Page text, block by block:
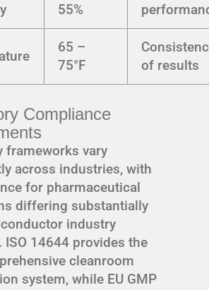
55%
65 –
75°F
of results
Compliance
frameworks vary
across industries, with
for pharmaceutical
differing substantially
industry
ISO 14644 provides the
cleanroom
system, while EU GMP